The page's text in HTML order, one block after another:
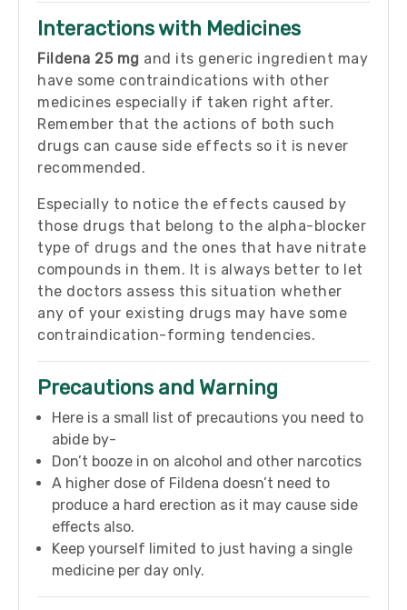
Interactions with Medicines
Fildena 25 mg and its generic ingredient may
have some contraindications with other
medicines especially if taken right after.
Remember that the actions of both such
drugs can cause side effects so it is never
recommended.
Especially to notice the effects caused by
those drugs that belong to the alpha-blocker
type of drugs and the ones that have nitrate
compounds in them. It is always better to let
the doctors assess this situation whether
any of your existing drugs may have some
contraindication-forming tendencies.
Precautions and Warning
Here is a small list of precautions you need to
abide by-
Don’t booze in on alcohol and other narcotics
A higher dose of Fildena doesn’t need to
produce a hard erection as it may cause side
effects also.
Keep yourself limited to just having a single
medicine per day only.